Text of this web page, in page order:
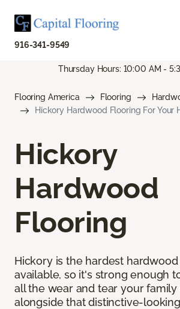
916-341-9549
Thursday Hours: 10:00 AM -
Flooring America Flooring
Hickory Hardwood Flooring For Your
Hickory
Hardwood
Flooring
Hickory is the hardest
available, so it's strong enough
all the wear and tear your family
alongside that distinctive-